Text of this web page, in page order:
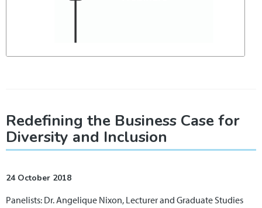
Redefining the Business Case for
Diversity and Inclusion
24 October 2018
Panelists: Dr. Angelique Nixon, Lecturer and Graduate Studies